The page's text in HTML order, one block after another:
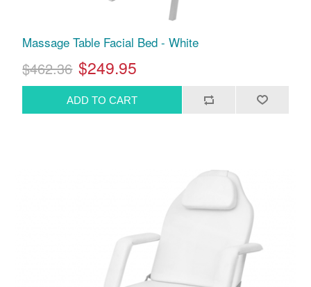
Massage Table Facial Bed - White
$462.36 $249.95